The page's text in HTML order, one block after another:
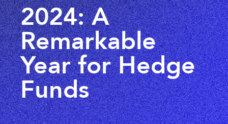
2024: A
Remarkable
Year for Hedge
Funds